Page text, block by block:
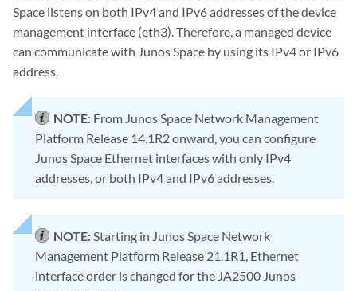
Space listens on both IPv4 and IPv6 addresses of the device
management interface (eth3). Therefore, a managed device
can communicate with Junos Space by using its IPv4 or IPv6
address.
NOTE: From Junos Space Network Management
Platform Release 14.1R2 onward, you can configure
Junos Space Ethernet interfaces with only IPv4
addresses, or both IPv4 and IPv6 addresses.
NOTE:Starting in Junos Space Network
Management Platform Release 21.1R1, Ethernet
interface order is changed for the JA2500 Junos